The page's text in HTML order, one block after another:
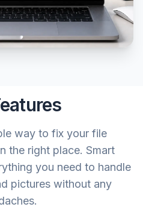
way to fix your file
the right place. Smart
you need to handle
pictures without any